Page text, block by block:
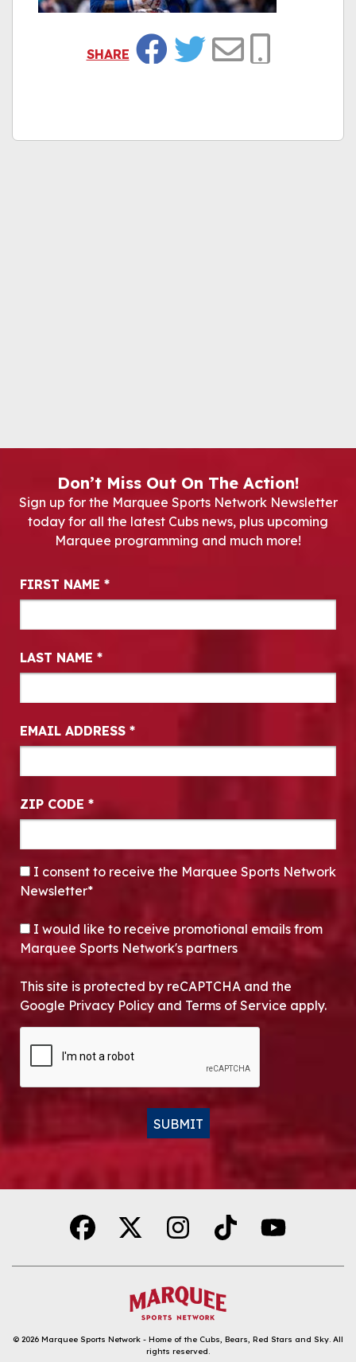
SHARE
Don’t Miss Out On The Action!
Sign up for the Marquee Sports Network Newsletter
today for all the latest Cubs news, plus upcoming
Marquee programming and much more!
Newsletter Signup
FIRST NAME *
LAST NAME *
EMAIL ADDRESS *
ZIP CODE *
CONSENT*
I consent to receive the Marquee Sports Network
Newsletter*
OPT-IN
I would like to receive promotional emails from
Marquee Sports Network's partners
This site is protected by reCAPTCHA and the
Google Privacy Policy and Terms of Service apply.
SUBMIT
© 2026 Marquee Sports Network - Home of the Cubs, Bears, Red Stars and Sky. All
rights reserved.